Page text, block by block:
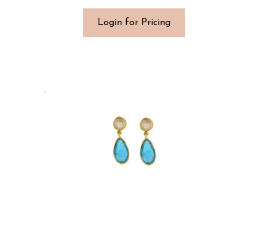
Login for Pricing